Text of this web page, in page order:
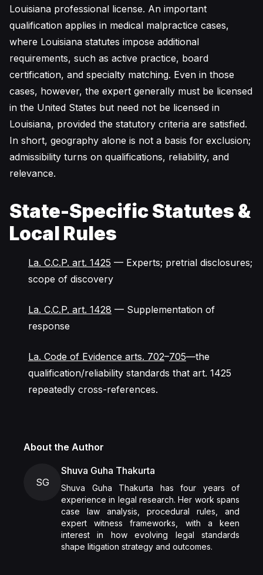
Louisiana professional license. An important
qualification applies in medical malpractice cases,
where Louisiana statutes impose additional
requirements, such as active practice, board
certification, and specialty matching. Even in those
cases, however, the expert generally must be licensed
in the United States but need not be licensed in
Louisiana, provided the statutory criteria are satisfied.
In short, geography alone is not a basis for exclusion;
admissibility turns on qualifications, reliability, and
relevance.
State-Specific Statutes &
Local Rules
La. C.C.P. art. 1425 — Experts; pretrial disclosures;
scope of discovery
La. C.C.P. art. 1428 — Supplementation of
response
La. Code of Evidence arts. 702–705—the
qualification/reliability standards that art. 1425
repeatedly cross-references.
About the Author
SG
Shuva Guha Thakurta
Shuva Guha Thakurta has four years of
experience in legal research. Her work spans
case law analysis, procedural rules, and
expert witness frameworks, with a keen
interest in how evolving legal standards
shape litigation strategy and outcomes.